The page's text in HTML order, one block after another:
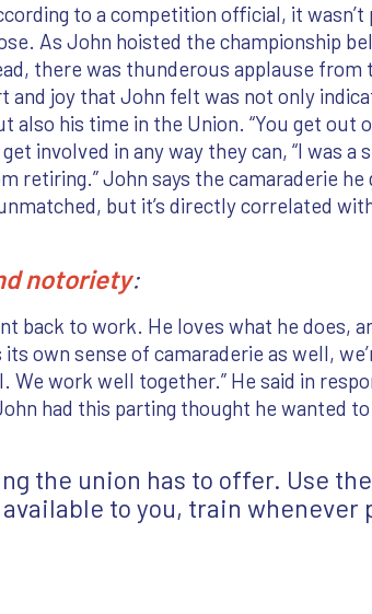
to a competition official, it
As John hoisted the championship
there was thunderous applause from
joy that John felt was not only
his time in the Union. “You get out
involved in any way they can, “I was a
retiring.” John says the camaraderie
but it’s directly correlated
notoriety:
back to work. He loves what he does,
own sense of camaraderie as well,
work well together.” He said in
had this parting thought he wanted
the union has to offer. Use
to you, train whenever